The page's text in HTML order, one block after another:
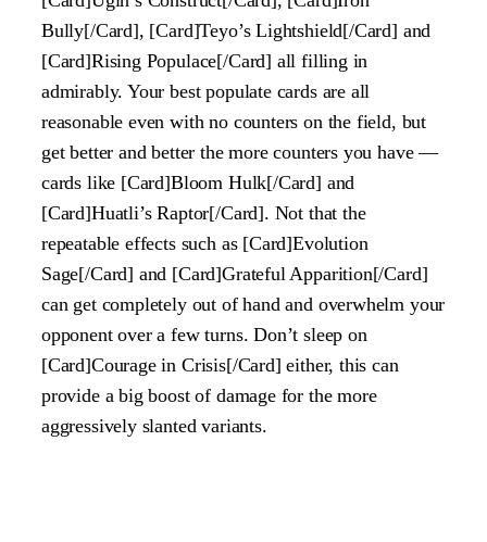
Bully[/Card], [Card]Teyo’s Lightshield[/Card] and
[Card]Rising Populace[/Card] all filling in
admirably. Your best populate cards are all
reasonable even with no counters on the field, but
get better and better the more counters you have —
cards like [Card]Bloom Hulk[/Card] and
[Card]Huatli’s Raptor[/Card]. Not that the
repeatable effects such as [Card]Evolution
Sage[/Card] and [Card]Grateful Apparition[/Card]
can get completely out of hand and overwhelm your
opponent over a few turns. Don’t sleep on
[Card]Courage in Crisis[/Card] either, this can
provide a big boost of damage for the more
aggressively slanted variants.